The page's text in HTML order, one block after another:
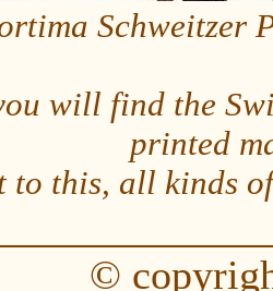
Schweitzer
will find the
printed
to this, all kinds
©